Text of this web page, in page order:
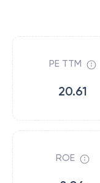
PE TTM
20.61
ROE